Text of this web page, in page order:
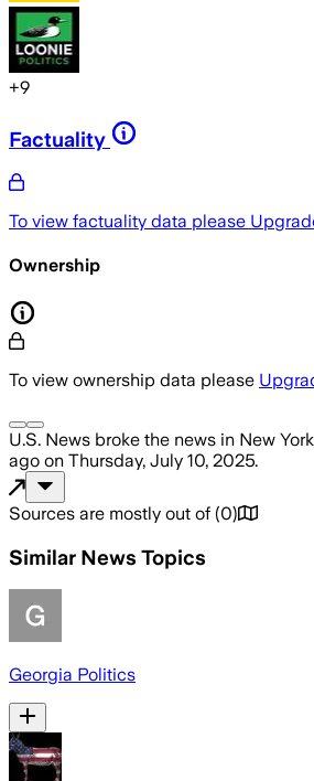
+9
Factuality
To view factuality data please
Ownership
To view ownership data please
U.S. News broke the news in New
ago on Thursday, July 10, 2025.
Sources are mostly out of (0)
Similar News Topics
Georgia Politics